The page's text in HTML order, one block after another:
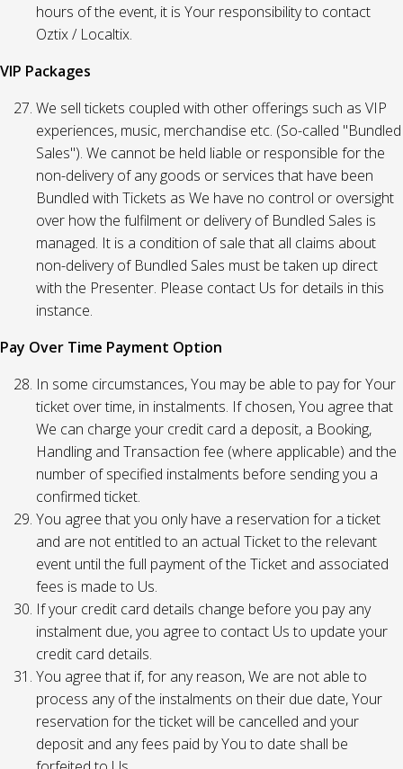
hours of the event, it is Your responsibility to contact
Oztix / Localtix.
VIP Packages
We sell tickets coupled with other offerings such as VIP
experiences, music, merchandise etc. (So-called "Bundled
Sales"). We cannot be held liable or responsible for the
non-delivery of any goods or services that have been
Bundled with Tickets as We have no control or oversight
over how the fulfilment or delivery of Bundled Sales is
managed. It is a condition of sale that all claims about
non-delivery of Bundled Sales must be taken up direct
with the Presenter. Please contact Us for details in this
instance.
Pay Over Time Payment Option
In some circumstances, You may be able to pay for Your
ticket over time, in instalments. If chosen, You agree that
We can charge your credit card a deposit, a Booking,
Handling and Transaction fee (where applicable) and the
number of specified instalments before sending you a
confirmed ticket.
You agree that you only have a reservation for a ticket
and are not entitled to an actual Ticket to the relevant
event until the full payment of the Ticket and associated
fees is made to Us.
If your credit card details change before you pay any
instalment due, you agree to contact Us to update your
credit card details.
You agree that if, for any reason, We are not able to
process any of the instalments on their due date, Your
reservation for the ticket will be cancelled and your
deposit and any fees paid by You to date shall be